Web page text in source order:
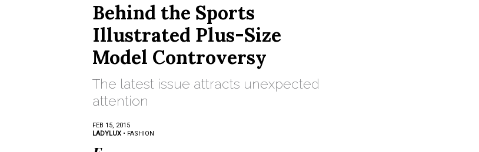
Behind the Sports
Illustrated Plus-Size
Model Controversy
The latest issue attracts unexpected
attention
FEB 15, 2015
LADYLUX • FASHION